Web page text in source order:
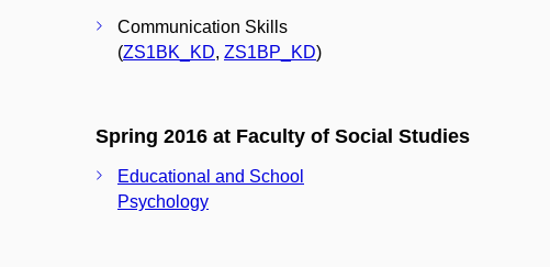
Communication Skills
(ZS1BK_KD, ZS1BP_KD)
Spring 2016 at Faculty of Social Studies
Educational and School
Psychology